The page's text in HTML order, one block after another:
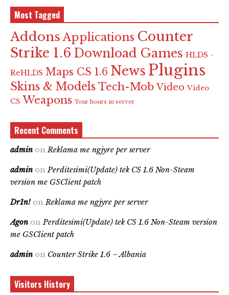
Most Tagged
Addons Applications Counter
Strike 1.6 Download Games HLDS -
ReHLDS Maps CS 1.6 News Plugins
Skins & Models Tech-Mob Video Video
CS Weapons Your hours in server
Recent Comments
admin on Reklama me ngjyre per server
admin on Perditesimi(Update) tek CS 1.6 Non-Steam
version me GSClient patch
Dr1n! on Reklama me ngjyre per server
Agon on Perditesimi(Update) tek CS 1.6 Non-Steam version
me GSClient patch
admin on Counter Strike 1.6 – Albania
Visitors History